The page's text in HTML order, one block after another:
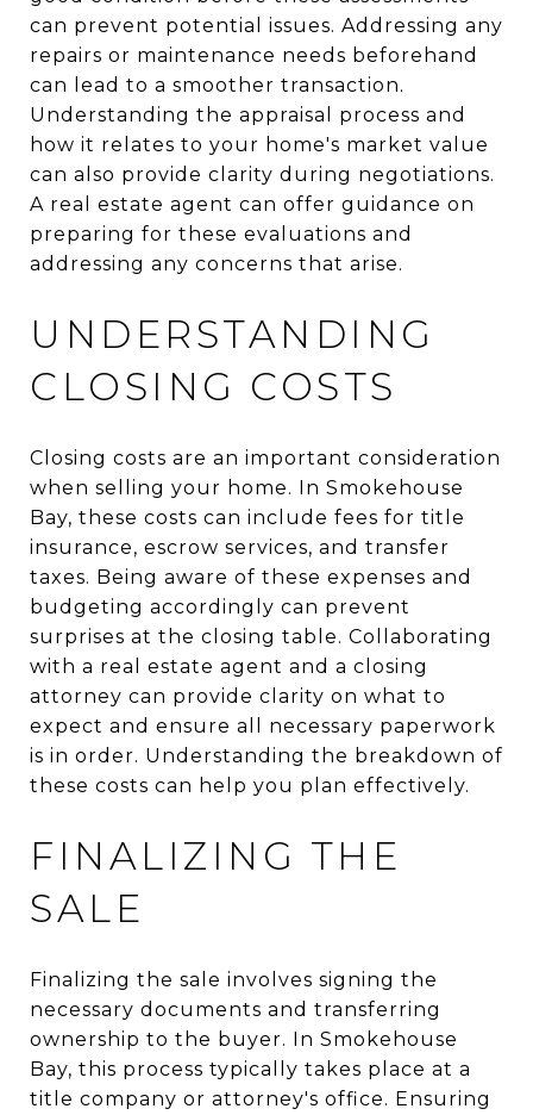
can prevent potential issues. Addressing any
repairs or maintenance needs beforehand
can lead to a smoother transaction.
Understanding the appraisal process and
how it relates to your home's market value
can also provide clarity during negotiations.
A real estate agent can offer guidance on
preparing for these evaluations and
addressing any concerns that arise.
UNDERSTANDING
CLOSING COSTS
Closing costs are an important consideration
when selling your home. In Smokehouse
Bay, these costs can include fees for title
insurance, escrow services, and transfer
taxes. Being aware of these expenses and
budgeting accordingly can prevent
surprises at the closing table. Collaborating
with a real estate agent and a closing
attorney can provide clarity on what to
expect and ensure all necessary paperwork
is in order. Understanding the breakdown of
these costs can help you plan effectively.
FINALIZING THE
SALE
Finalizing the sale involves signing the
necessary documents and transferring
ownership to the buyer. In Smokehouse
Bay, this process typically takes place at a
title company or attorney's office. Ensuring